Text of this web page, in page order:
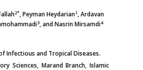
2*, Peyman Heydarian1, Ardavan
3, and Nasrin Mirsamdi4
Infectious and Tropical Diseases.
Sciences, Marand Branch, Islamic